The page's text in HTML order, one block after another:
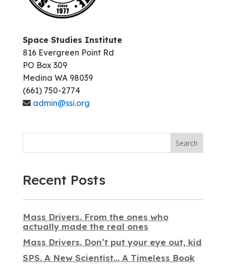
Space Studies Institute
816 Evergreen Point Rd
PO Box 309
Medina WA 98039
(661) 750-2774
admin@ssi.org
Search
Recent Posts
Mass Drivers. From the ones who
actually made the real ones
Mass Drivers. Don’t put your eye out, kid
SPS. A New Scientist… A Timeless Book